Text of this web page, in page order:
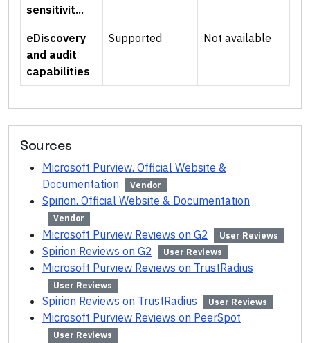
sensitivit...
eDiscovery
and audit
capabilities
Supported Not available
Sources
Microsoft Purview. Official Website &
Documentation
Vendor
Spirion. Official Website & Documentation
Vendor
Microsoft Purview Reviews on G2 User Reviews
Spirion Reviews on G2 User Reviews
Microsoft Purview Reviews on TrustRadius
User Reviews
Spirion Reviews on TrustRadius User Reviews
Microsoft Purview Reviews on PeerSpot
User Reviews